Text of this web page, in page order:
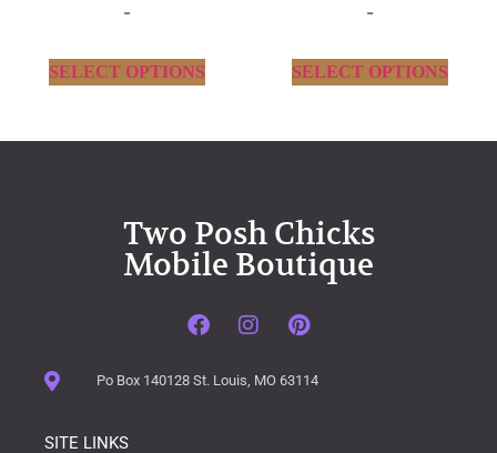
-
SELECT OPTIONS
-
SELECT OPTIONS
Two Posh Chicks
Mobile Boutique
Po Box 140128 St. Louis, MO 63114
SITE LINKS